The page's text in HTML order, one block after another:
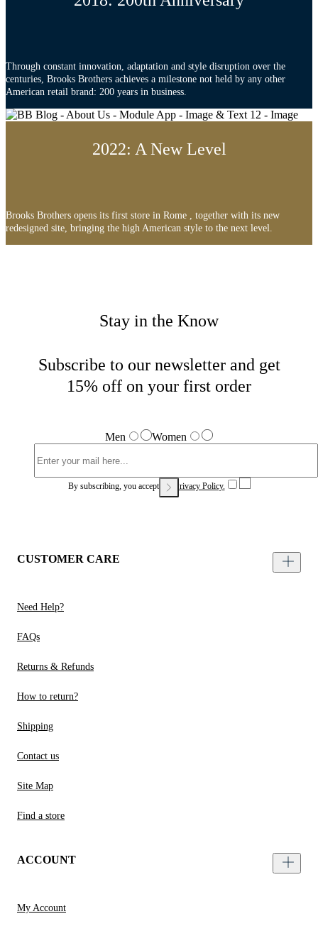
Through constant innovation, adaptation and style disruption over the
centuries, Brooks Brothers achieves a milestone not held by any other
American retail brand: 200 years in business.
2022: A New Level
Brooks Brothers opens its first store in Rome , together with its new
redesigned site, bringing the high American style to the next level.
Stay in the Know
Subscribe to our newsletter and get
15% off on your first order
Men Women
By subscribing, you accept our Privacy Policy.
CUSTOMER CARE
Need Help?
FAQs
Returns & Refunds
How to return?
Shipping
Contact us
Site Map
Find a store
ACCOUNT
My Account